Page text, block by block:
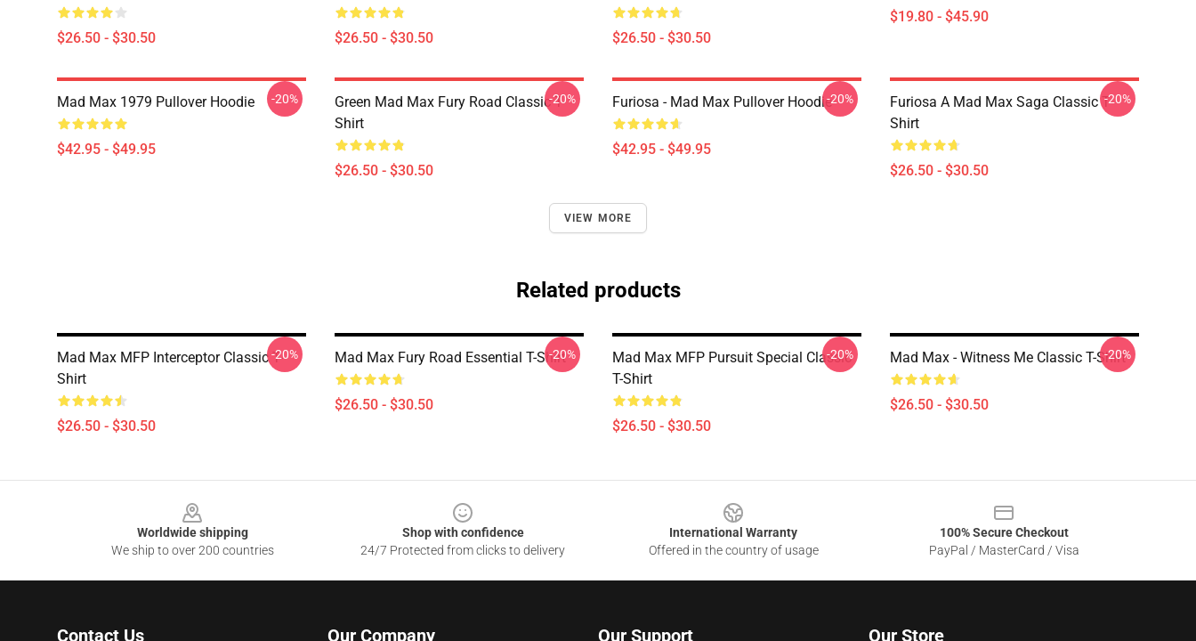
$26.50 - $30.50 $26.50 - $30.50 $26.50 - $30.50
$19.80 - $45.90
Mad Max 1979 Pullover Hoodie
$42.95 - $49.95
-20%
Green Mad Max Fury Road Classic T-
Shirt
$26.50 - $30.50
-20% Furiosa - Mad Max Pullover Hoodie
$42.95 - $49.95
-20%
Furiosa A Mad Max Saga Classic T-
Shirt
$26.50 - $30.50
-20%
VIEW MORE
Related products
Mad Max MFP Interceptor Classic T-
Shirt
$26.50 - $30.50
-20% Mad Max Fury Road Essential T-Shirt
$26.50 - $30.50
-20%
Mad Max MFP Pursuit Special Classic
T-Shirt
$26.50 - $30.50
-20% Mad Max - Witness Me Classic T-Shirt
$26.50 - $30.50
-20%
Worldwide shipping
We ship to over 200 countries
Shop with confidence
24/7 Protected from clicks to delivery
International Warranty
Offered in the country of usage
100% Secure Checkout
PayPal / MasterCard / Visa
Contact Us Our Company Our Support Our Store